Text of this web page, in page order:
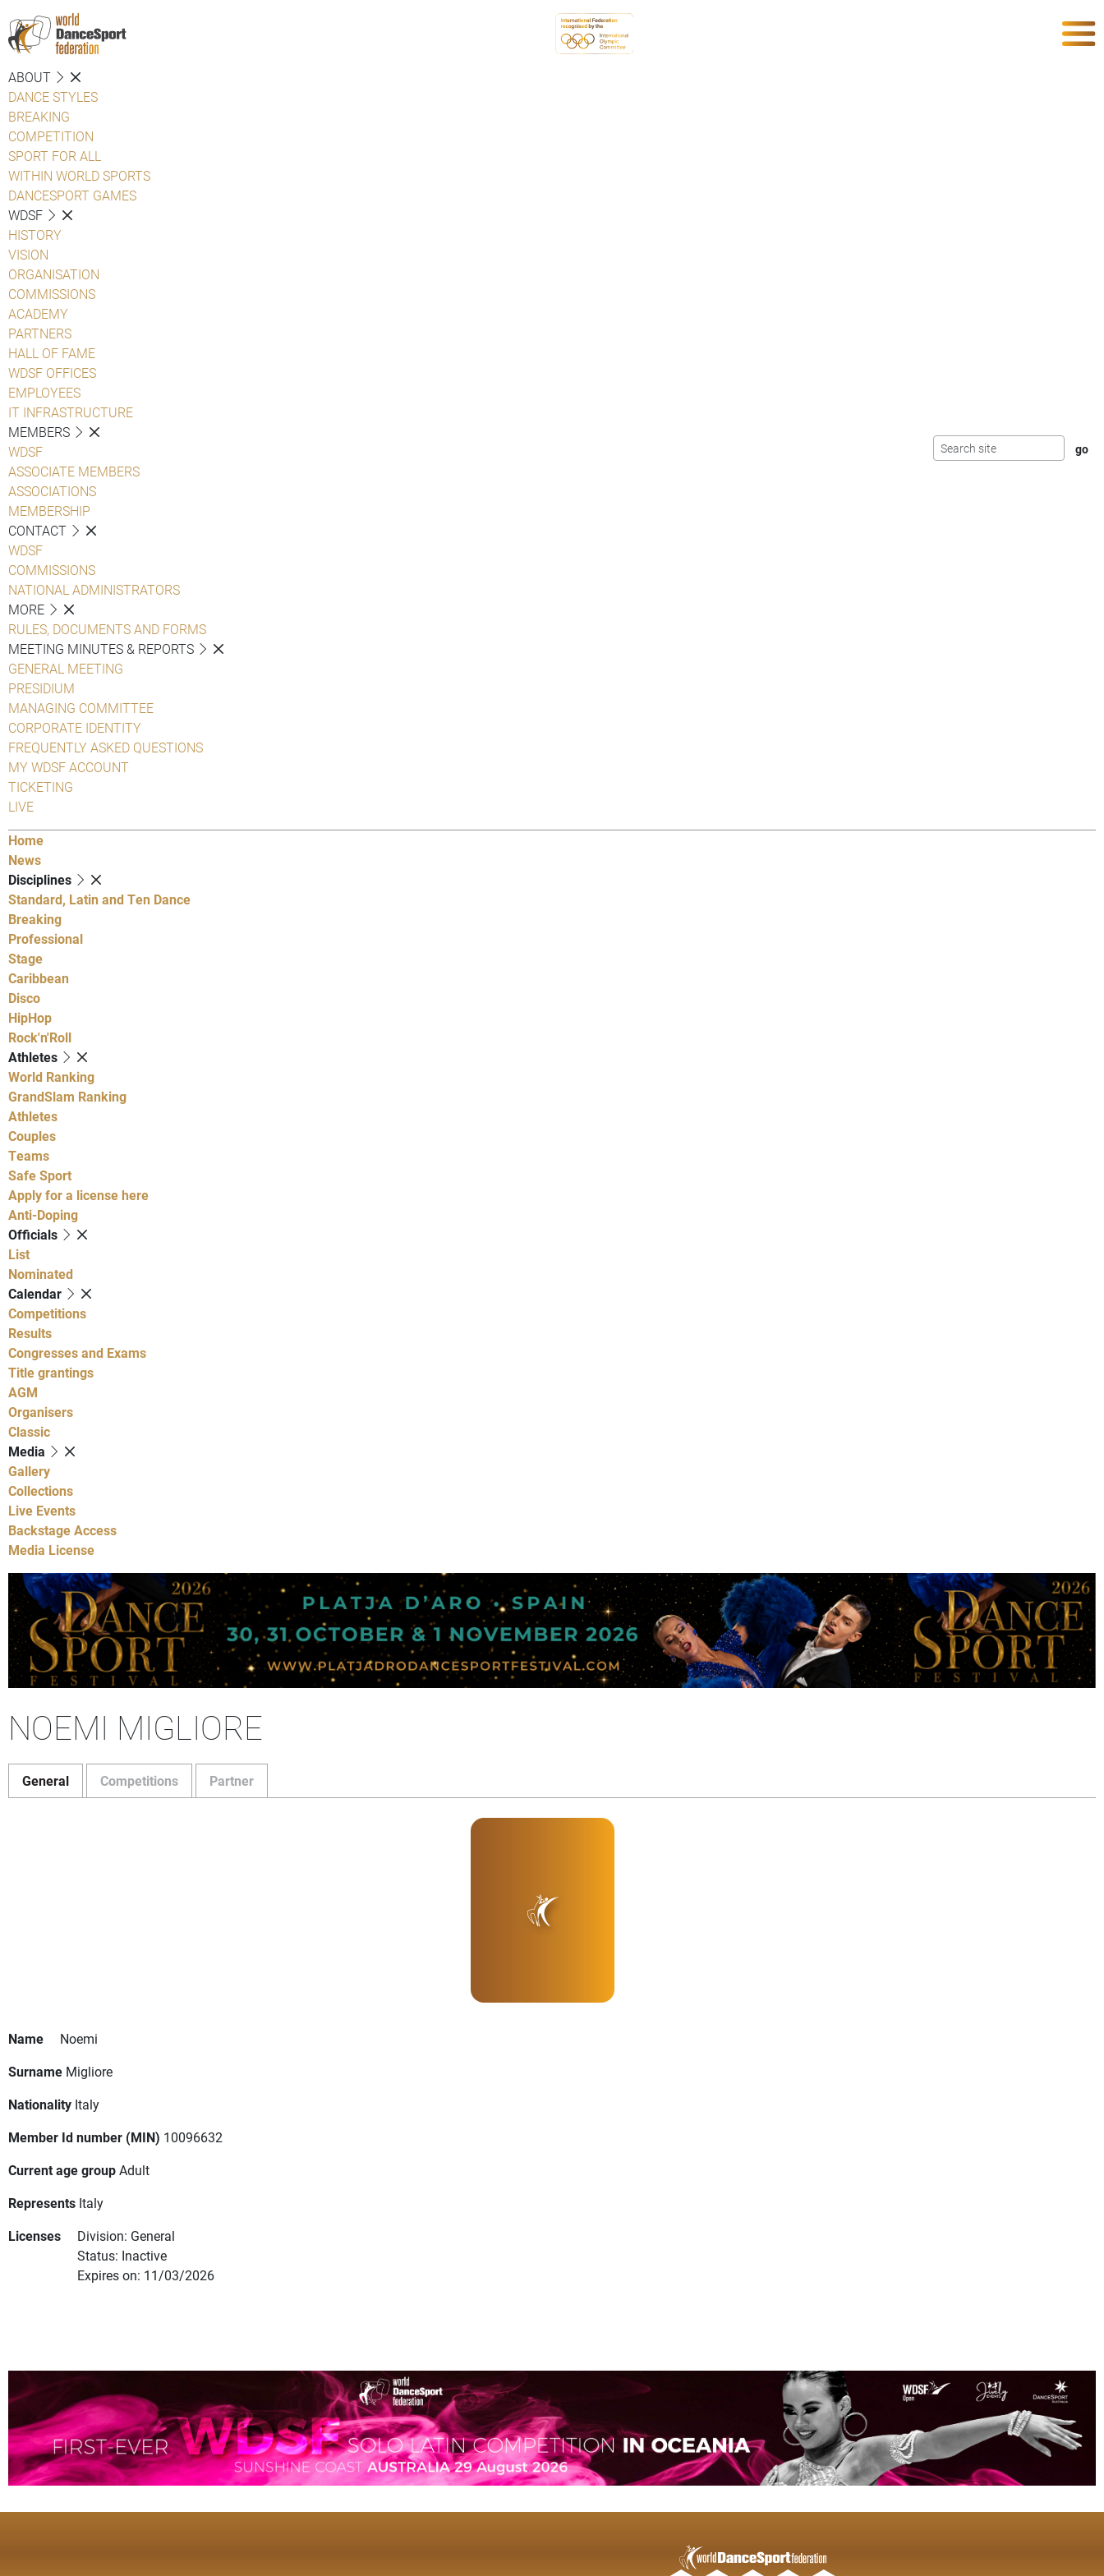
ABOUT
DANCE STYLES
BREAKING
COMPETITION
SPORT FOR ALL
WITHIN WORLD SPORTS
DANCESPORT GAMES
WDSF
HISTORY
VISION
ORGANISATION
COMMISSIONS
ACADEMY
PARTNERS
HALL OF FAME
WDSF OFFICES
EMPLOYEES
IT INFRASTRUCTURE
MEMBERS
WDSF
ASSOCIATE MEMBERS
ASSOCIATIONS
MEMBERSHIP
CONTACT
WDSF
COMMISSIONS
NATIONAL ADMINISTRATORS
MORE
RULES, DOCUMENTS AND FORMS
MEETING MINUTES & REPORTS
GENERAL MEETING
PRESIDIUM
MANAGING COMMITTEE
CORPORATE IDENTITY
FREQUENTLY ASKED QUESTIONS
MY WDSF ACCOUNT
TICKETING
LIVE
Home
News
Disciplines
Standard, Latin and Ten Dance
Breaking
Professional
Stage
Caribbean
Disco
HipHop
Rock'n'Roll
Athletes
World Ranking
GrandSlam Ranking
Athletes
Couples
Teams
Safe Sport
Apply for a license here
Anti-Doping
Officials
List
Nominated
Calendar
Competitions
Results
Congresses and Exams
Title grantings
AGM
Organisers
Classic
Media
Gallery
Collections
Live Events
Backstage Access
Media License
NOEMI MIGLIORE
General Competitions Partner
Name
Noemi
Surname Migliore
Nationality Italy
Member Id number (MIN) 10096632
Current age groupAdult
Represents Italy
Licenses
Division: General
Status: Inactive
Expires on: 11/03/2026